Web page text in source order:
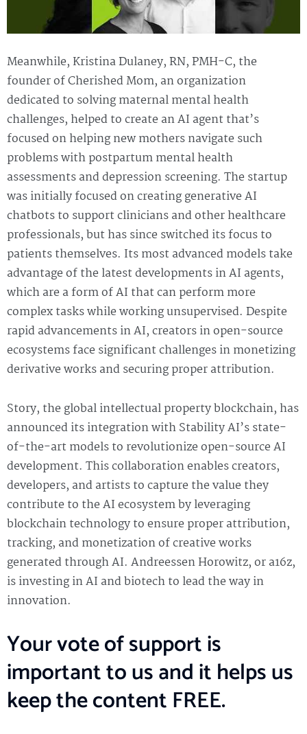
Meanwhile, Kristina Dulaney, RN, PMH-C, the
founder of Cherished Mom, an organization
dedicated to solving maternal mental health
challenges, helped to create an AI agent that’s
focused on helping new mothers navigate such
problems with postpartum mental health
assessments and depression screening. The startup
was initially focused on creating generative AI
chatbots to support clinicians and other healthcare
professionals, but has since switched its focus to
patients themselves. Its most advanced models take
advantage of the latest developments in AI agents,
which are a form of AI that can perform more
complex tasks while working unsupervised. Despite
rapid advancements in AI, creators in open-source
ecosystems face significant challenges in monetizing
derivative works and securing proper attribution.
Story, the global intellectual property blockchain, has
announced its integration with Stability AI’s state-
of-the-art models to revolutionize open-source AI
development. This collaboration enables creators,
developers, and artists to capture the value they
contribute to the AI ecosystem by leveraging
blockchain technology to ensure proper attribution,
tracking, and monetization of creative works
generated through AI. Andreessen Horowitz, or a16z,
is investing in AI and biotech to lead the way in
innovation.
Your vote of support is
important to us and it helps us
keep the content FREE.